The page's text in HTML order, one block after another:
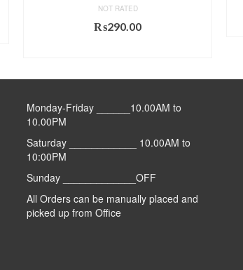
NOT RATED
₨290.00
Monday-Friday ______10.00AM to
10.00PM
Saturday ____________ 10.00AM to
10:00PM
Sunday _____________OFF
All Orders can be manually placed and
picked up from Office